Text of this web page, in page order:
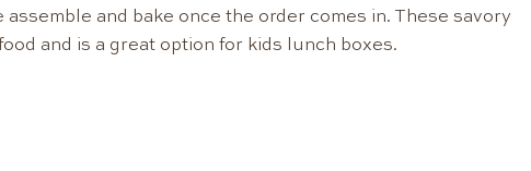
and bake once the order comes in. These savory
and is a great option for kids lunch boxes.